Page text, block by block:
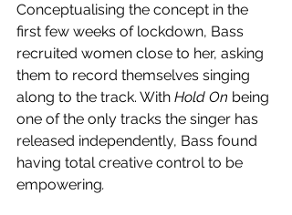
Conceptualising the concept in the
first few weeks of lockdown, Bass
recruited women close to her, asking
them to record themselves singing
along to the track. With Hold On being
one of the only tracks the singer has
released independently, Bass found
having total creative control to be
empowering.